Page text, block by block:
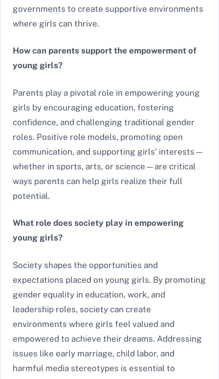
governments to create supportive environments
where girls can thrive.
How can parents support the empowerment of
young girls?
Parents play a pivotal role in empowering young
girls by encouraging education, fostering
confidence, and challenging traditional gender
roles. Positive role models, promoting open
communication, and supporting girls’ interests—
whether in sports, arts, or science—are critical
ways parents can help girls realize their full
potential.
What role does society play in empowering
young girls?
Society shapes the opportunities and
expectations placed on young girls. By promoting
gender equality in education, work, and
leadership roles, society can create
environments where girls feel valued and
empowered to achieve their dreams. Addressing
issues like early marriage, child labor, and
harmful media stereotypes is essential to